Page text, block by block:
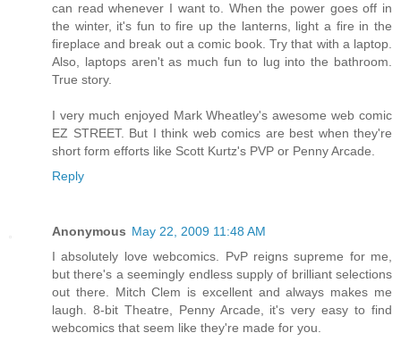
can read whenever I want to. When the power goes off in
the winter, it's fun to fire up the lanterns, light a fire in the
fireplace and break out a comic book. Try that with a laptop.
Also, laptops aren't as much fun to lug into the bathroom.
True story.
I very much enjoyed Mark Wheatley's awesome web comic
EZ STREET. But I think web comics are best when they're
short form efforts like Scott Kurtz's PVP or Penny Arcade.
Reply
Anonymous May 22, 2009 11:48 AM
I absolutely love webcomics. PvP reigns supreme for me,
but there's a seemingly endless supply of brilliant selections
out there. Mitch Clem is excellent and always makes me
laugh. 8-bit Theatre, Penny Arcade, it's very easy to find
webcomics that seem like they're made for you.